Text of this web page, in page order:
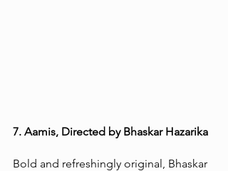
7. Aamis, Directed by Bhaskar Hazarika
Bold and refreshingly original, Bhaskar